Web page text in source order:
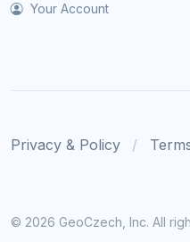
Your Account
Privacy & Policy
© 2026 GeoCzech, Inc. All